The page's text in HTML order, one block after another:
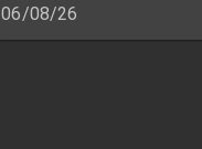
06/08/26